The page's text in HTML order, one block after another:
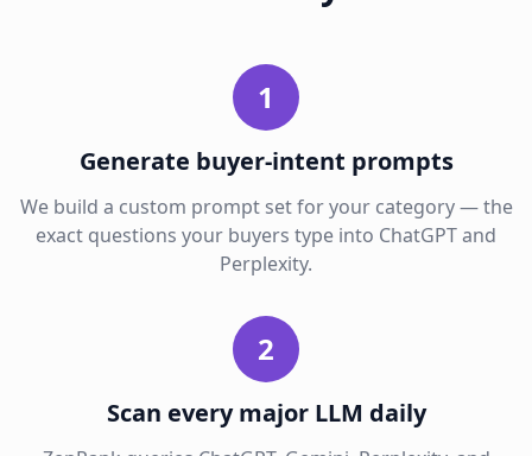
1
Generate buyer-intent prompts
We build a custom prompt set for your category — the
exact questions your buyers type into ChatGPT and
Perplexity.
2
Scan every major LLM daily